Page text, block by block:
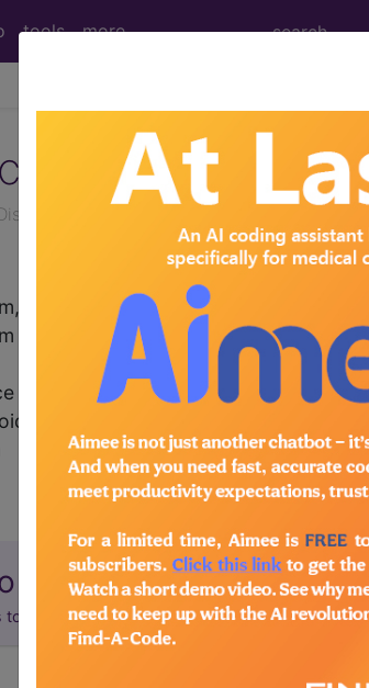
tools more
for Mortality and Morbidity
unspecified
of thyroid
subscribe
start today